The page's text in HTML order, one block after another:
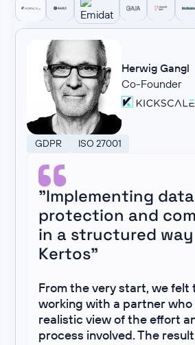
Herwig Gangl
Co-Founder
GDPR ISO 27001
"Implementing data
protection and
in a structured
Kertos"
From the very start, we felt
working with a partner who
realistic view of the effort
process involved. The